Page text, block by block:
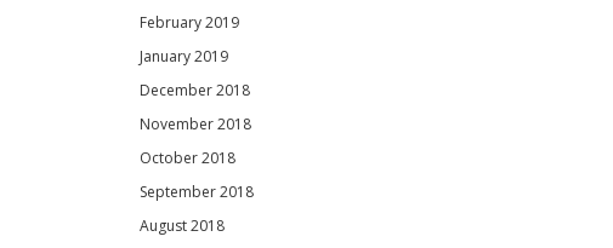
February 2019
January 2019
December 2018
November 2018
October 2018
September 2018
August 2018